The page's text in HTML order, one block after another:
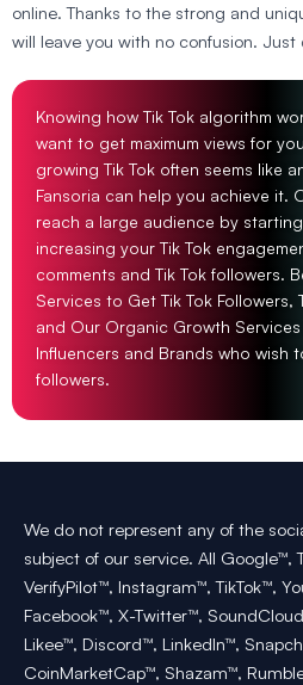
online. Thanks to the strong and
will leave you with no confusion. Just
Knowing how Tik Tok algorithm
want to get maximum views for
growing Tik Tok often seems like
Fansoria can help you achieve it.
reach a large audience by
increasing your Tik Tok
comments and Tik Tok followers.
Services to Get Tik Tok Followers,
and Our Organic Growth
Influencers and Brands who wish
followers.
We do not represent any of the
subject of our service. All Google™,
VerifyPilot™, Instagram™, TikTok™,
Facebook™, X-Twitter™,
Likee™, Discord™, LinkedIn™,
CoinMarketCap™, Shazam™,